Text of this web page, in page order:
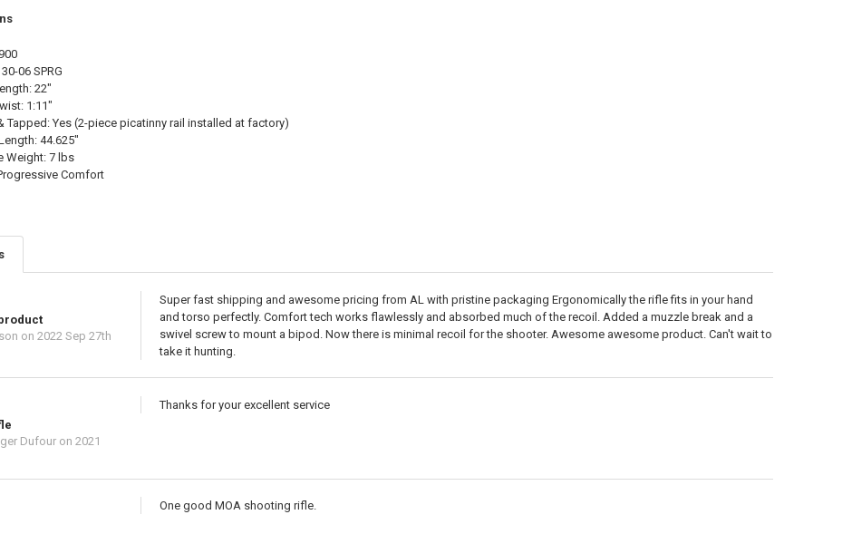
06 SPRG
22"
1:11"
Tapped: Yes (2-piece picatinny rail installed at factory)
44.625"
Weight: 7 lbs
Comfort
on 2022 Sep 27th
Super fast shipping and awesome pricing from AL with pristine packaging Ergonomically the rifle fits in your hand
and torso perfectly. Comfort tech works flawlessly and absorbed much of the recoil. Added a muzzle break and a
swivel screw to mount a bipod. Now there is minimal recoil for the shooter. Awesome awesome product. Can't wait to
take it hunting.
Dufouron 2021
Thanks for your excellent service
One good MOA shooting rifle.